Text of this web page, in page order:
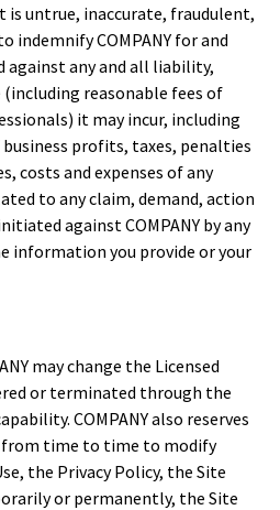
untrue, inaccurate, fraudulent,
indemnify COMPANY for and
against any and all liability,
(including reasonable fees of
it may incur, including
profits, taxes, penalties
costs and expenses of any
to any claim, demand, action
against COMPANY by any
information you provide or your
may change the Licensed
or terminated through the
COMPANY also reserves
time to time to modify
the Privacy Policy, the Site
or permanently, the Site